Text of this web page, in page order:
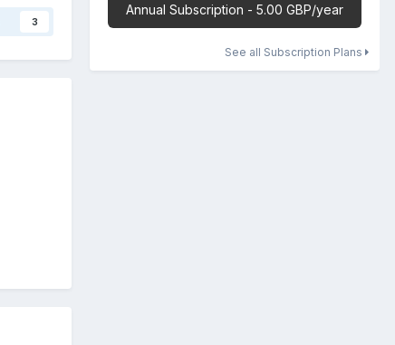
3
Annual Subscription - 5.00 GBP/year
See all Subscription Plans